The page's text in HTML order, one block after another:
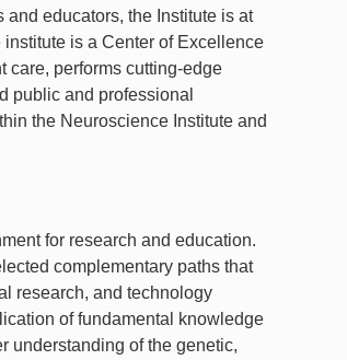
educators, the Institute is at
is a Center of Excellence
care, performs cutting-edge
public and professional
the Neuroscience Institute and
for research and education.
complementary paths that
research, and technology
of fundamental knowledge
understanding of the genetic,